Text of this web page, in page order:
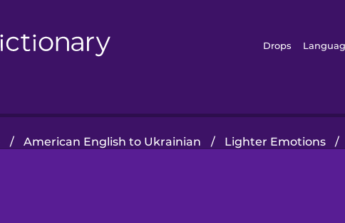
Drops
/ American English to Ukrainian / Lighter Emotions /